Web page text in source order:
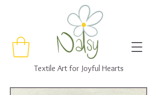
Textile Art for Joyful Hearts